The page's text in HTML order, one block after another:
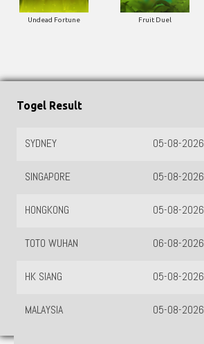
Undead Fortune Fruit Duel
Togel Result
SYDNEY 05-08-2026
SINGAPORE 05-08-2026
HONGKONG 05-08-2026
TOTO WUHAN 06-08-2026
HK SIANG 05-08-2026
MALAYSIA 05-08-2026